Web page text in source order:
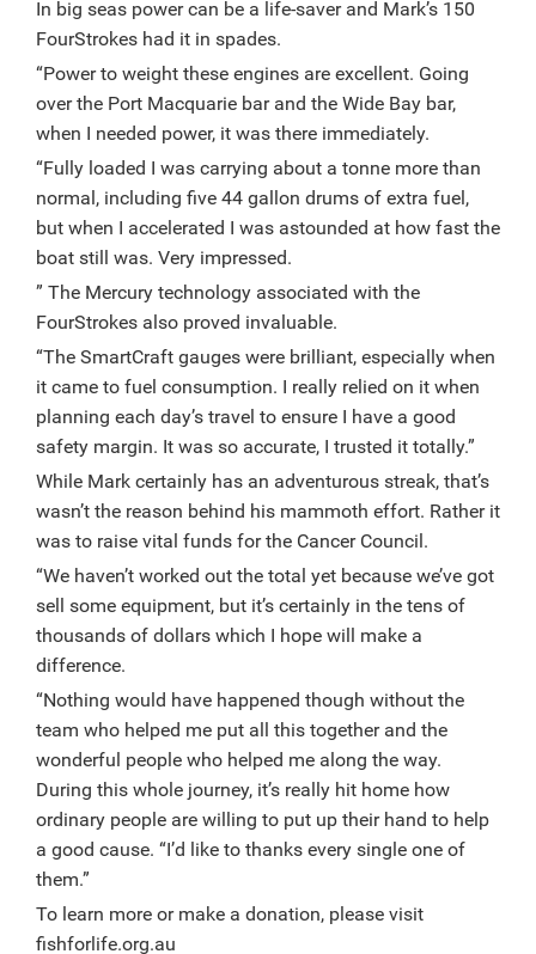
In big seas power can be a life-saver and Mark’s 150
FourStrokes had it in spades.
“Power to weight these engines are excellent. Going
over the Port Macquarie bar and the Wide Bay bar,
when I needed power, it was there immediately.
“Fully loaded I was carrying about a tonne more than
normal, including five 44 gallon drums of extra fuel,
but when I accelerated I was astounded at how fast the
boat still was. Very impressed.
” The Mercury technology associated with the
FourStrokes also proved invaluable.
“The SmartCraft gauges were brilliant, especially when
it came to fuel consumption. I really relied on it when
planning each day’s travel to ensure I have a good
safety margin. It was so accurate, I trusted it totally.”
While Mark certainly has an adventurous streak, that’s
wasn’t the reason behind his mammoth effort. Rather it
was to raise vital funds for the Cancer Council.
“We haven’t worked out the total yet because we’ve got
sell some equipment, but it’s certainly in the tens of
thousands of dollars which I hope will make a
difference.
“Nothing would have happened though without the
team who helped me put all this together and the
wonderful people who helped me along the way.
During this whole journey, it’s really hit home how
ordinary people are willing to put up their hand to help
a good cause. “I’d like to thanks every single one of
them.”
To learn more or make a donation, please visit
fishforlife.org.au